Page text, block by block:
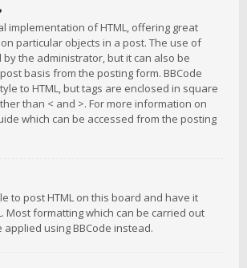
implementation of HTML, offering great
particular objects in a post. The use of
by the administrator, but it can also be
basis from the posting form. BBCode
to HTML, but tags are enclosed in square
than < and >. For more information on
which can be accessed from the posting
to post HTML on this board and have it
Most formatting which can be carried out
applied using BBCode instead.